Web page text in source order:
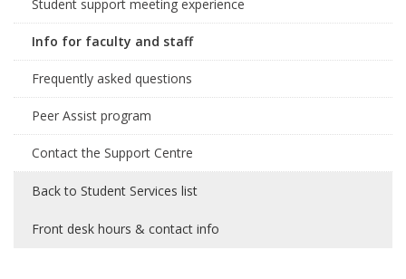
Student support meeting experience
Info for faculty and staff
Frequently asked questions
Peer Assist program
Contact the Support Centre
Back to Student Services list
Front desk hours & contact info